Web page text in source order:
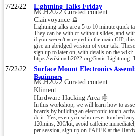
7/22/22 Lightning Talks Friday
MCH2022 Curated content
Clairvoyance 🔮
Lightning talks are a 5 to 10 minute quick
They can be with or without slides, and
if you weren't accepted in the main CfP,
give an abridged version of your talk.
sign up to later on, with details on the wiki:
https://wiki.mch2022.org/
7/22/22
Surface Mount Electronics
Beginners
MCH2022 Curated content
Kliment
Hardware Hacking Area 🤖
In this workshop, we will learn how to
boards by building an electronic touch-
do it. Yes, even you who never touched
120mins, 20€/kit, avoid caffeine
per session, sign up on PAPER at the